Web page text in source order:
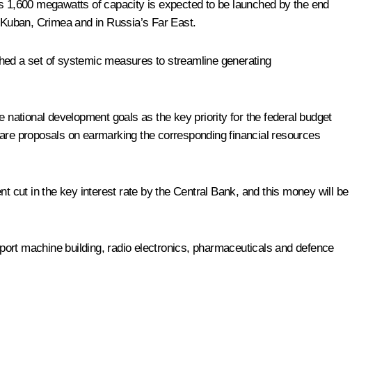
megawatts of capacity is expected to be launched by the end
Crimea and in Russia’s Far East.
a set of systemic measures to streamline generating
development goals as the key priority for the federal budget
proposals on earmarking the corresponding financial resources
cut in the key interest rate by the Central Bank, and this money will be
machine building, radio electronics, pharmaceuticals and defence